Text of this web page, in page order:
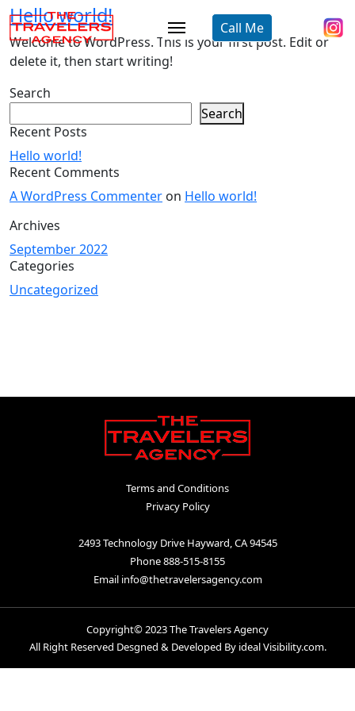
Call Me
Hello world!
Welcome to WordPress. This is your first post. Edit or
delete it, then start writing!
Search
Search
Recent Posts
Hello world!
Recent Comments
A WordPress Commenter on Hello world!
Archives
September 2022
Categories
Uncategorized
Terms and Conditions
|
Privacy Policy
2493 Technology Drive Hayward, CA 94545
|
Phone 888-515-8155
|
Email info@thetravelersagency.com
Copyright© 2023 The Travelers Agency
All Right Reserved Desgned & Developed By ideal Visibility.com.